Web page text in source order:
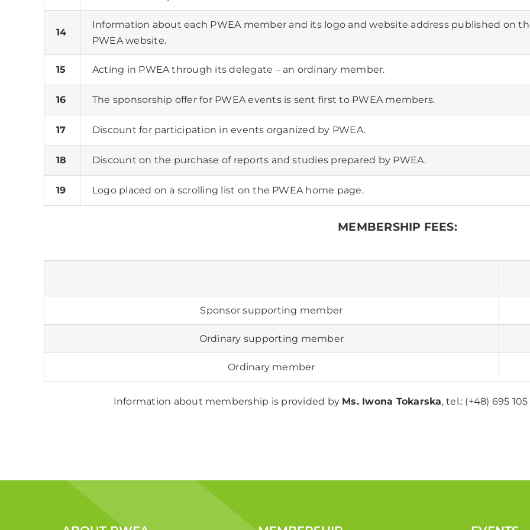
14
Information about each PWEA member and its logo and website address published on
PWEA website.
15 Acting in PWEA through its delegate – an ordinary member.
16 The sponsorship offer for PWEA events is sent first to PWEA members.
17 Discount for participation in events organized by PWEA.
18 Discount on the purchase of reports and studies prepared by PWEA.
19 Logo placed on a scrolling list on the PWEA home page.
MEMBERSHIP FEES:
Sponsor supporting member
Ordinary supporting member
Ordinary member
Information about membership is provided by Ms. Iwona Tokarska, tel.: (+48) 695